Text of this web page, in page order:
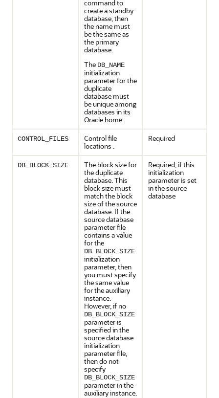
command to
create a standby
database, then
the name must
be the same as
the primary
database.
The DB_NAME
initialization
parameter for the
duplicate
database must
be unique among
databases in its
Oracle home.
CONTROL_FILES
Control file
locations .
Required
DB_BLOCK_SIZE
The block size for
the duplicate
database. This
block size must
match the block
size of the source
database. If the
source database
parameter file
contains a value
for the
DB_BLOCK_SIZE
initialization
parameter, then
you must specify
the same value
for the auxiliary
instance.
However, if no
DB_BLOCK_SIZE
parameter is
specified in the
source database
initialization
parameter file,
then do not
specify
DB_BLOCK_SIZE
parameter in the
auxiliary instance.
Required, if this
initialization
parameter is set
in the source
database